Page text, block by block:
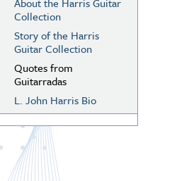
Collection
Story of the Harris
Guitar Collection
Quotes from
Guitarradas
L. John Harris Bio